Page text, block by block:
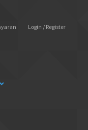
Login / Register